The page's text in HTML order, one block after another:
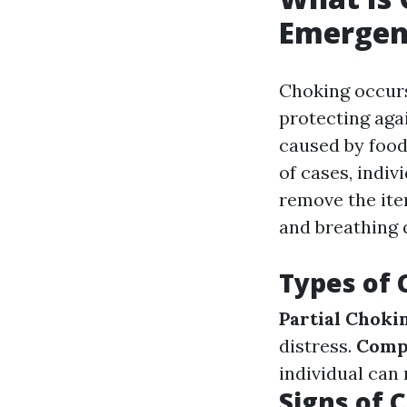
Choking
protecting
caused by
of cases,
remove the
and breathing
Types of
Partial
distress.
individual can